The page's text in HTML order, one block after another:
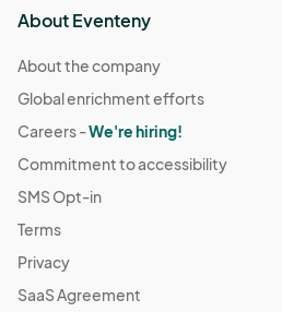
About Eventeny
About the company
Global enrichment efforts
Careers -We're hiring!
Commitment to accessibility
SMS Opt-in
Terms
Privacy
SaaS Agreement